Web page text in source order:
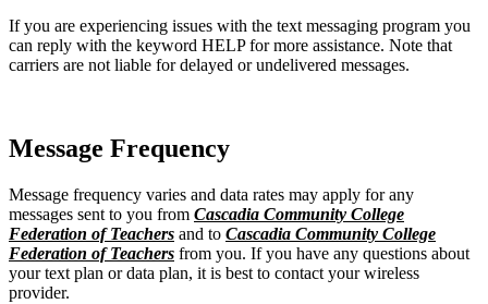
If you are experiencing issues with the text messaging program you
can reply with the keyword HELP for more assistance. Note that
carriers are not liable for delayed or undelivered messages.
Message Frequency
Message frequency varies and data rates may apply for any
messages sent to you from Cascadia Community College
Federation of Teachers and to Cascadia Community College
Federation of Teachers from you. If you have any questions about
your text plan or data plan, it is best to contact your wireless
provider.